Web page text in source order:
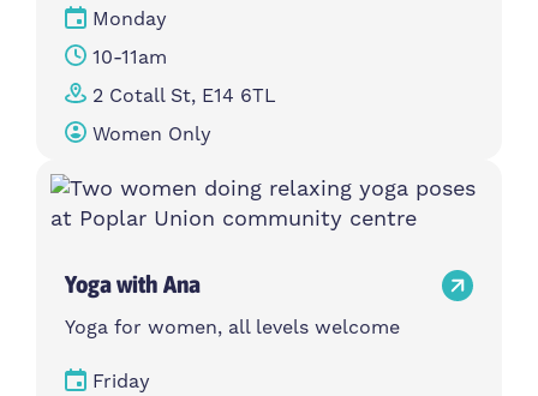
Monday
10-11am
2 Cotall St, E14 6TL
Women Only
Yoga with Ana
Yoga for women, all levels welcome
Friday